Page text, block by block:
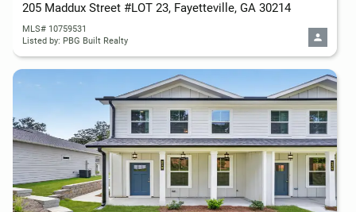
205 Maddux Street #LOT 23, Fayetteville, GA 30214
MLS# 10759531
Listed by: PBG Built Realty